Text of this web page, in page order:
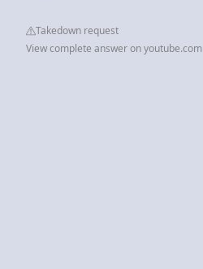
Takedown request
View complete answer on youtube.com